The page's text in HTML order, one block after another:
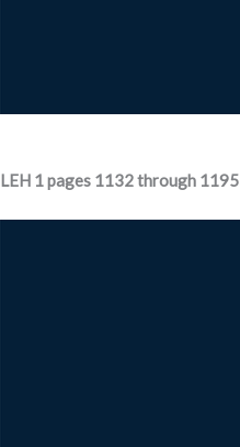
LEH 1 pages 1132 through 1195